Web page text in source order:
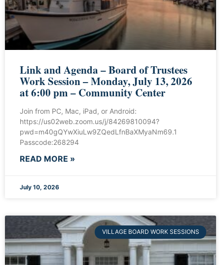
Link and Agenda – Board of Trustees
Work Session – Monday, July 13, 2026
at 6:00 pm – Community Center
Join from PC, Mac, iPad, or Android:
https://us02web.zoom.us/j/84269810094?
pwd=m40gQYwXiuLw9ZQedLfnBaXMyaNm69.1
Passcode:268294
READ MORE »
July 10, 2026
VILLAGE BOARD WORK SESSIONS